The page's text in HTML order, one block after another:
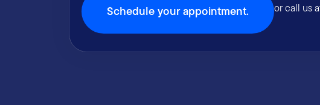
Schedule your appointment. or call us